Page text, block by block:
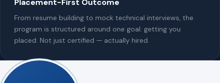
From resume building to mock technical interviews, the
program is structured around one goal: getting you
placed. Not just certified — actually hired.